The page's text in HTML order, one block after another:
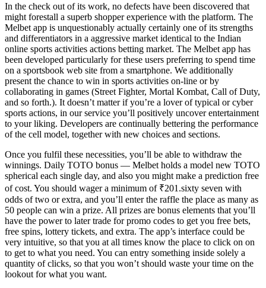
In the check out of its work, no defects have been discovered that
might forestall a superb shopper experience with the platform. The
Melbet app is unquestionably actually certainly one of its strengths
and differentiators in a aggressive market identical to the Indian
online sports activities actions betting market. The Melbet app has
been developed particularly for these users preferring to spend time
on a sportsbook web site from a smartphone. We additionally
present the chance to win in sports activities on-line or by
collaborating in games (Street Fighter, Mortal Kombat, Call of Duty,
and so forth.). It doesn’t matter if you’re a lover of typical or cyber
sports actions, in our service you’ll positively uncover entertainment
to your liking. Developers are continually bettering the performance
of the cell model, together with new choices and sections.
Once you fulfil these necessities, you’ll be able to withdraw the
winnings. Daily TOTO bonus — Melbet holds a model new TOTO
spherical each single day, and also you might make a prediction free
of cost. You should wager a minimum of ₹201.sixty seven with
odds of two or extra, and you’ll enter the raffle the place as many as
50 people can win a prize. All prizes are bonus elements that you’ll
have the power to later trade for promo codes to get you free bets,
free spins, lottery tickets, and extra. The app’s interface could be
very intuitive, so that you at all times know the place to click on on
to get to what you need. You can entry something inside solely a
quantity of clicks, so that you won’t should waste your time on the
lookout for what you want.